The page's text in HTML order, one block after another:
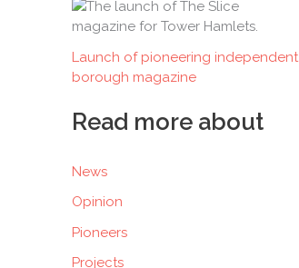
Launch of pioneering independent
borough magazine
Read more about
News
Opinion
Pioneers
Projects